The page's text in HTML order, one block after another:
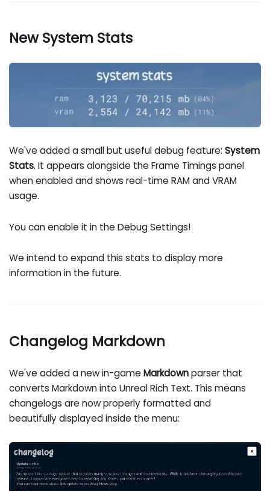
New System Stats
We've added a small but useful debug feature:System
Stats. It appears alongside the Frame Timings panel
when enabled and shows real-time RAM and VRAM
usage.
You can enable it in the Debug Settings!
We intend to expand this stats to display more
information in the future.
Changelog Markdown
We've added a new in-gameMarkdownparser that
converts Markdown into Unreal Rich Text. This means
changelogs are now properly formatted and
beautifully displayed inside the menu: